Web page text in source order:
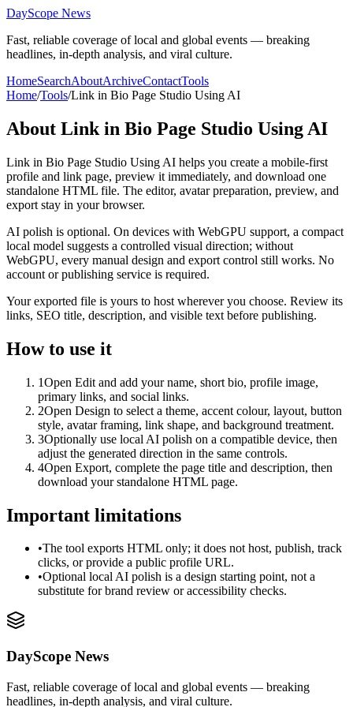
DayScope News
Fast, reliable coverage of local and global events — breaking
headlines, in-depth analysis, and viral culture.
HomeSearchAboutArchiveContactTools
Home/Tools/Link in Bio Page Studio Using AI
About Link in Bio Page Studio Using AI
Link in Bio Page Studio Using AI helps you create a mobile-first
profile and link page, preview it immediately, and download one
standalone HTML file. The editor, avatar preparation, preview, and
export stay in your browser.
AI polish is optional. On devices with WebGPU support, a compact
local model suggests a controlled visual direction; without
WebGPU, every manual design and export control still works. No
account or publishing service is required.
Your exported file is yours to host wherever you choose. Review its
links, SEO title, description, and visible text before publishing.
How to use it
1Open Edit and add your name, short bio, profile image,
primary links, and social links.
2Open Design to select a theme, accent colour, layout, button
style, avatar framing, link shape, and background treatment.
3Optionally use local AI polish on a compatible device, then
adjust the generated direction in the same controls.
4Open Export, complete the page title and description, then
download your standalone HTML page.
Important limitations
•The tool exports HTML only; it does not host, publish, track
clicks, or provide a public profile URL.
•Optional local AI polish is a design starting point, not a
substitute for brand review or accessibility checks.
DayScope News
Fast, reliable coverage of local and global events — breaking
headlines, in-depth analysis, and viral culture.